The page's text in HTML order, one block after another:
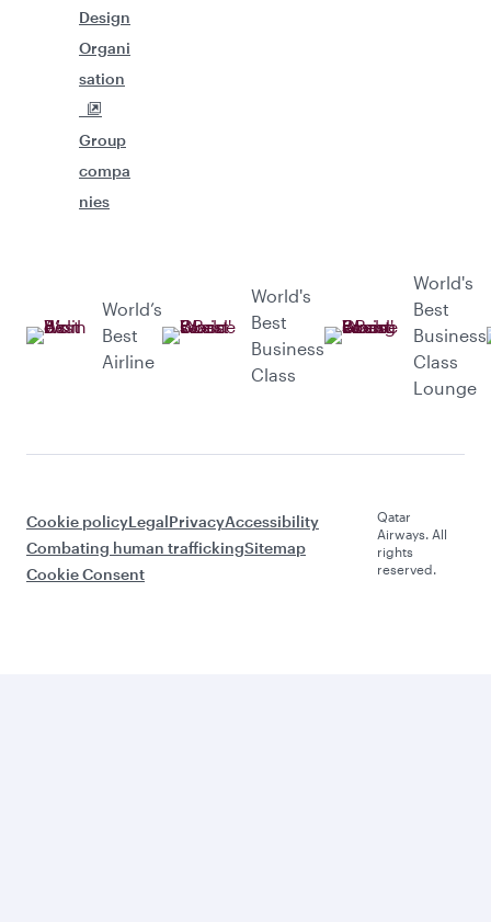
Design
Organi
sation
Group
compa
nies
World’s
Best
Airline
World's
Best
Business
Class
World's
Best
Business
Class
Lounge
Cookie policyLegalPrivacyAccessibility
Combating human traffickingSitemap
Cookie Consent
Qatar
Airways. All
rights
reserved.